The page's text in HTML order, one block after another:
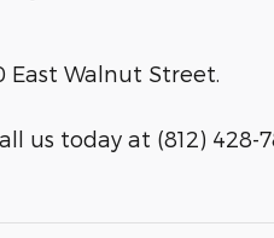
East Walnut Street.
us today at (812)